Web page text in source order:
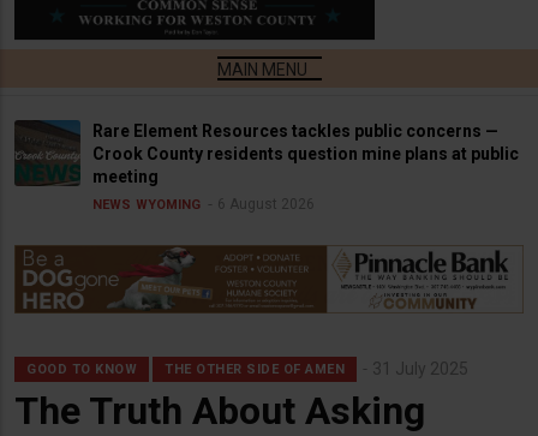
Rare Element Resources tackles public concerns —
Crook County residents question mine plans at public
meeting
NEWS WYOMING 6 August 2026
GOOD TO KNOW THE OTHER SIDE OF AMEN 31 July 2025
The Truth About Asking